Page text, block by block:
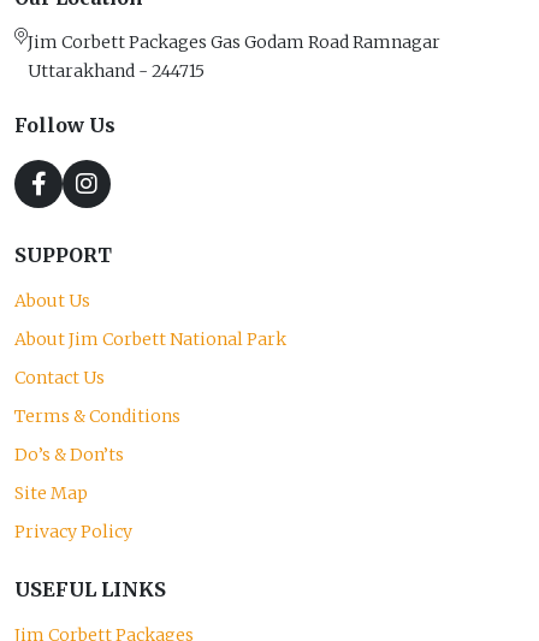
Jim Corbett Packages Gas Godam Road Ramnagar
Uttarakhand - 244715
Follow Us
SUPPORT
About Us
About Jim Corbett National Park
Contact Us
Terms & Conditions
Do’s & Don’ts
Site Map
Privacy Policy
USEFUL LINKS
Jim Corbett Packages